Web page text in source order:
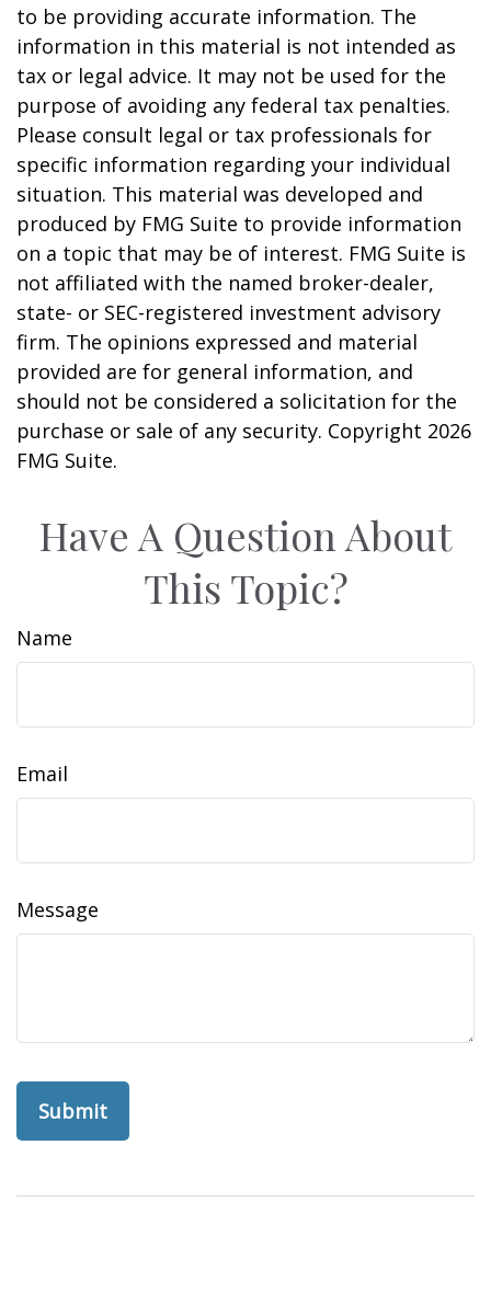
to be providing accurate information. The
information in this material is not intended as
tax or legal advice. It may not be used for the
purpose of avoiding any federal tax penalties.
Please consult legal or tax professionals for
specific information regarding your individual
situation. This material was developed and
produced by FMG Suite to provide information
on a topic that may be of interest. FMG Suite is
not affiliated with the named broker-dealer,
state- or SEC-registered investment advisory
firm. The opinions expressed and material
provided are for general information, and
should not be considered a solicitation for the
purchase or sale of any security. Copyright 2026
FMG Suite.
Have A Question About
This Topic?
Name
Email
Message